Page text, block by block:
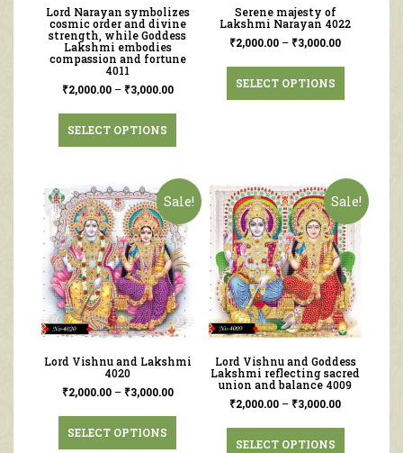
Lord Narayan symbolizes
cosmic order and divine
strength, while Goddess
Lakshmi embodies
compassion and fortune
4011
₹2,000.00– ₹3,000.00
SELECT OPTIONS
Serene majesty of
Lakshmi Narayan 4022
₹2,000.00 – ₹3,000.00
SELECT OPTIONS
Sale!
Lord Vishnu and Lakshmi
4020
₹2,000.00– ₹3,000.00
SELECT OPTIONS
Sale!
Lord Vishnu and Goddess
Lakshmi reflecting sacred
union and balance 4009
₹2,000.00 – ₹3,000.00
SELECT OPTIONS